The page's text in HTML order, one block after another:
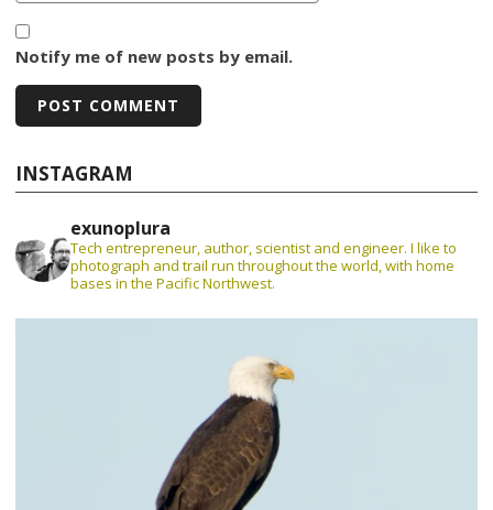
Notify me of new posts by email.
INSTAGRAM
exunoplura
Tech entrepreneur, author, scientist and engineer. I like to
photograph and trail run throughout the world, with home
bases in the Pacific Northwest.